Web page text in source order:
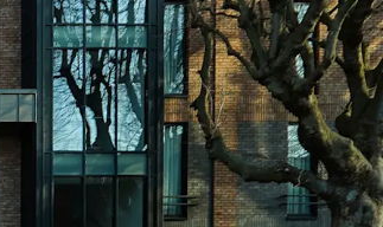
City Centre, just minutes’
approx. 413,000 residents
including the 650 bed Mater
metres walk away and Croke
is only 600 metres away.